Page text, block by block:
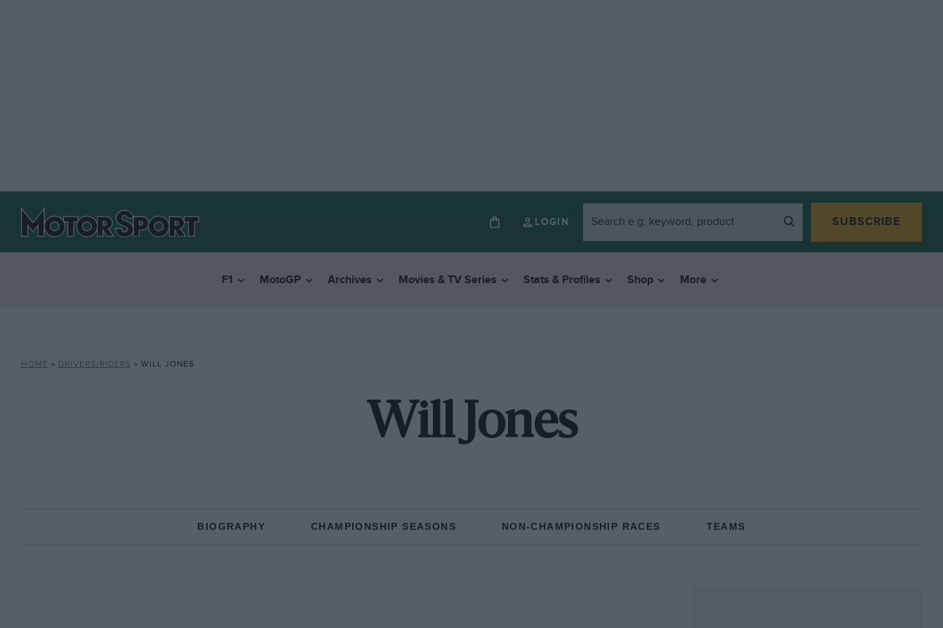
LOGIN SUBSCRIBE
F1 MotoGP Archives Movies & TV Series Stats & Profiles Shop More
HOME » DRIVERS/RIDERS » WILL JONES
Will Jones
BIOGRAPHY CHAMPIONSHIP SEASONS NON-CHAMPIONSHIP RACES TEAMS